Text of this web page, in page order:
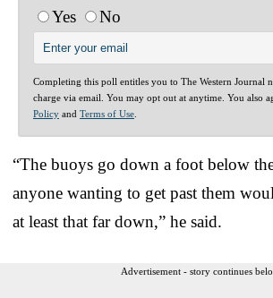
Yes
No
Completing this poll entitles you to The Western Journal
charge via email. You may opt out at anytime. You also
Policy and Terms of Use
“The buoys go down a foot below
anyone wanting to get past them
at least that far down,” he said.
Advertisement - story continues